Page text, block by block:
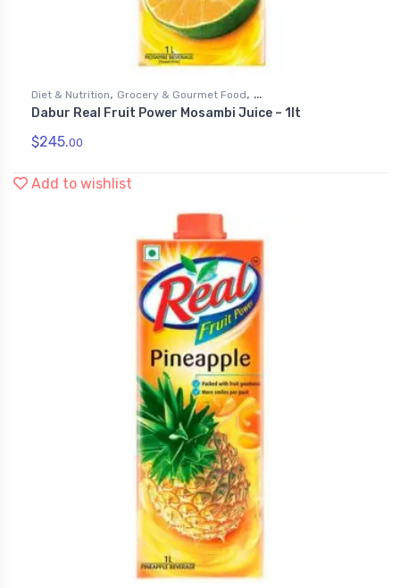
Diet & Nutrition, Grocery & Gourmet Food,
Health & Personal Care, Juices
Dabur Real Fruit Power Mosambi Juice – 1lt
$245.00
Add to wishlist